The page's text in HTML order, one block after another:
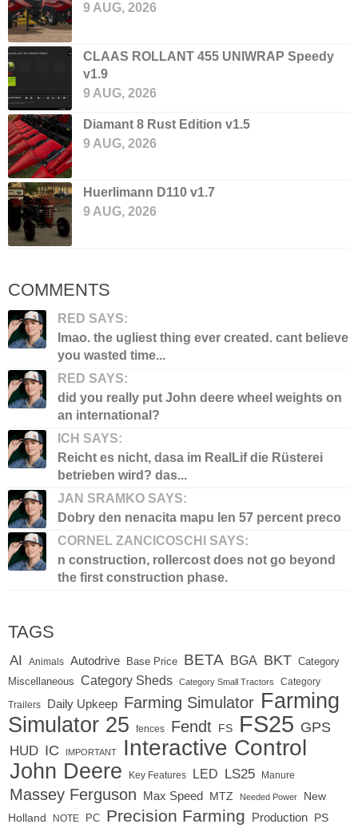
9 AUG, 2026
CLAAS ROLLANT 455 UNIWRAP Speedy
v1.9
9 AUG, 2026
Diamant 8 Rust Edition v1.5
9 AUG, 2026
Huerlimann D110 v1.7
9 AUG, 2026
COMMENTS
RED SAYS:
lmao. the ugliest thing ever created. cant believe
you wasted time...
RED SAYS:
did you really put John deere wheel weights on
an international?
ICH SAYS:
Reicht es nicht, dasa im RealLif die Rüsterei
betrieben wird? das...
JAN SRAMKO SAYS:
Dobry den nenacita mapu len 57 percent preco
CORNEL ZANCICOSCHI SAYS:
n construction, rollercost does not go beyond
the first construction phase.
TAGS
AI Animals Autodrive Base Price BETA BGA BKT Category
Miscellaneous
Category Sheds Category Small Tractors Category
Trailers Daily Upkeep Farming Simulator Farming
Simulator 25
fences Fendt FS FS25 GPS
HUD IC IMPORTANT Interactive Control
John Deere Key Features LED LS25 Manure
Massey Ferguson Max Speed MTZ Needed Power
New
Holland
NOTE PC Precision Farming Production PS